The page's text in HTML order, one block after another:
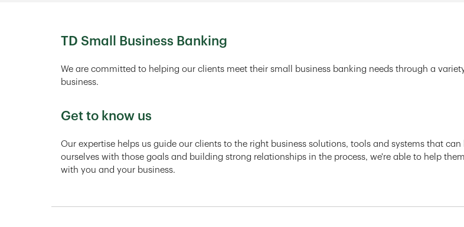
TD Small Business Banking
We are committed to helping our clients meet their small business banking needs through a
business.
Get to know us
Our expertise helps us guide our clients to the right business solutions, tools and systems that
ourselves with those goals and building strong relationships in the process, we're able to help
with you and your business.